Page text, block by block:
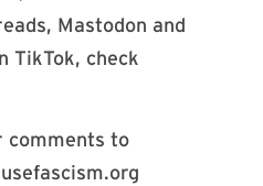
Mastodon and
TikTok, check
comments to